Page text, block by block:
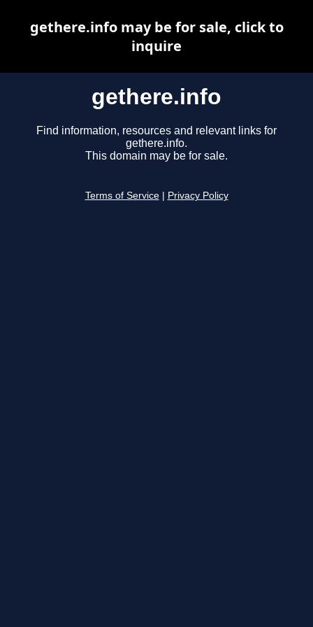
gethere.info
Find information, resources and relevant links for
gethere.info.
This domain may be for sale.
Terms of Service Privacy Policy
gethere.info may be for sale, click to
inquire